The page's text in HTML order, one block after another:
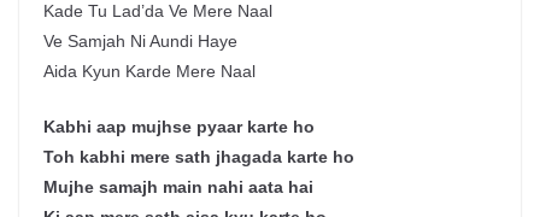
Kade Tu Lad’da Ve Mere Naal
Ve Samjah Ni Aundi Haye
Aida Kyun Karde Mere Naal
Kabhi aap mujhse pyaar karte ho
Toh kabhi mere sath jhagada karte ho
Mujhe samajh main nahi aata hai